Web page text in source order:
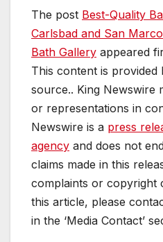
The post Best-Quality
Carlsbad and San
Bath Gallery appeared
This content is
source.. King Newswire
or representations in
Newswire is a press
agency and does not
claims made in this
complaints or copyright
this article, please
in the ‘Media Contact’